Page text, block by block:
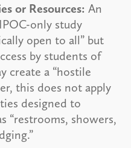
or Resources: An
only study
open to all” but
by students of
create a “hostile
this does not apply
designed to
“restrooms, showers,